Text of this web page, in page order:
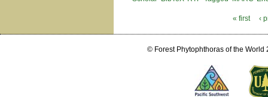
Pages
« first ‹
© Forest Phytophthoras of the World